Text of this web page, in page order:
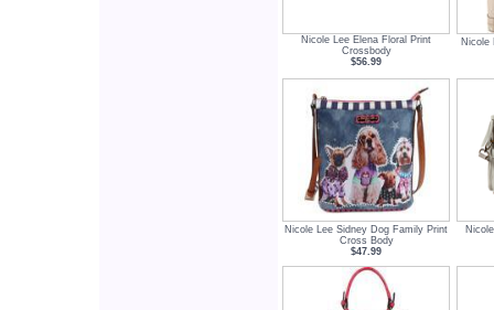
Nicole Lee Elena Floral Print
Crossbody
$56.99
Nicole
Nicole Lee Sidney Dog Family Print
Cross Body
$47.99